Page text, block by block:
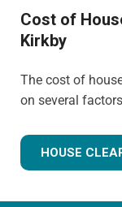
Cost of
Kirkby
The cost of
on several
HOUSE